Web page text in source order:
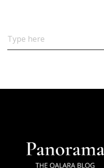
for: